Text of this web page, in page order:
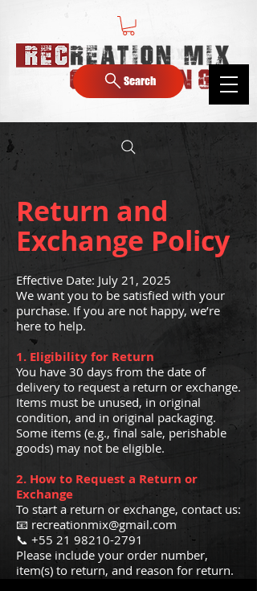
Search
Return and
Exchange Policy
Effective Date: July 21, 2025
We want you to be satisfied with your
purchase. If you are not happy, we’re
here to help.
1. Eligibility for Return
You have 30 days from the date of
delivery to request a return or exchange.
Items must be unused, in original
condition, and in original packaging.
Some items (e.g., final sale, perishable
goods) may not be eligible.
2. How to Request a Return or
Exchange
To start a return or exchange, contact us:
📧 recreationmix@gmail.com
📞 +55 21 98210-2791
Please include your order number,
item(s) to return, and reason for return.